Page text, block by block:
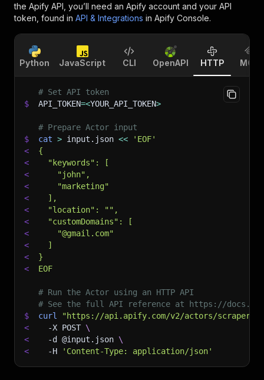
the Apify API, you’ll need an Apify account and your API
token, found in API & Integrations in Apify Console.
Python JavaScript CLI OpenAPI HTTP MCP
# Set API token
$
API_TOKEN=<YOUR_API_TOKEN>
# Prepare Actor input
$
cat > input.json <<
'EOF'
<
{
<
  "keywords": [
<
    "john",
<
    "marketing"
<
  ],
<
  "location": "",
<
  "customDomains": [
<
    "@gmail.com"
<
  ]
<
}
<
EOF
# Run the Actor using an HTTP API
# See the full API reference at https://
$
curl
"https://api.apify.com/v2/actors/scraper-
<
-X POST \
<
-d @input.json \
<
-H 'Content-Type: application/json'